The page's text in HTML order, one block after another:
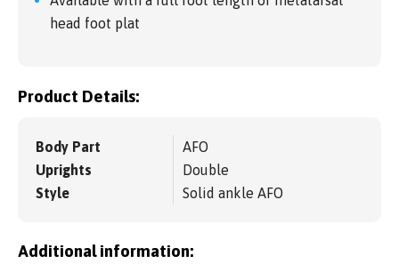
head foot plat
Product Details:
Body Part
AFO
Uprights
Double
Style
Solid ankle AFO
Additional information: